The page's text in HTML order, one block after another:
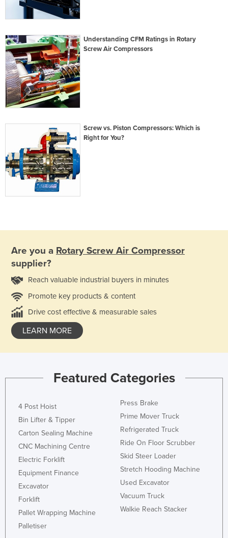
Understanding CFM Ratings in Rotary
Screw Air Compressors
Screw vs. Piston Compressors: Which is
Right for You?
Are you a Rotary Screw Air Compressor
supplier?
Reach valuable industrial buyers in minutes
Promote key products & content
Drive cost effective & measurable sales
LEARN MORE
Featured Categories
4 Post Hoist
Bin Lifter & Tipper
Carton Sealing Machine
CNC Machining Centre
Electric Forklift
Equipment Finance
Excavator
Forklift
Pallet Wrapping Machine
Palletiser
Press Brake
Prime Mover Truck
Refrigerated Truck
Ride On Floor Scrubber
Skid Steer Loader
Stretch Hooding Machine
Used Excavator
Vacuum Truck
Walkie Reach Stacker